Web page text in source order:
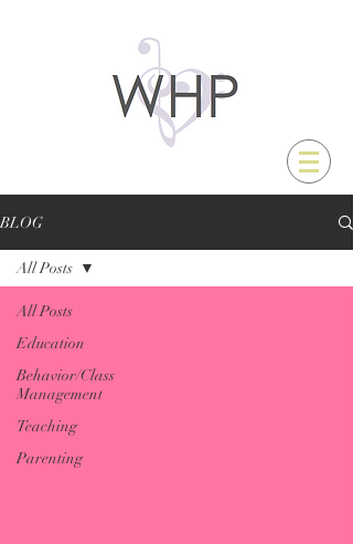
BLOG
All Posts
Education
Behavior/Class
Management
Teaching
Parenting
All Posts